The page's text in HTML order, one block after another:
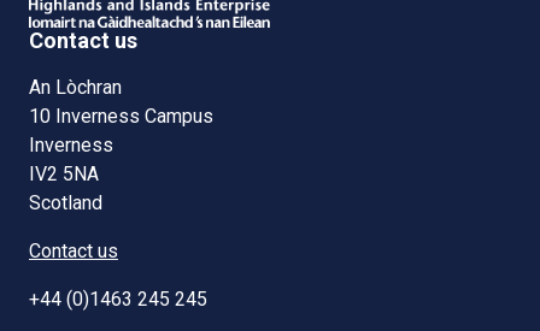
Contact us
An Lòchran
10 Inverness Campus
Inverness
IV2 5NA
Scotland
Contact us
+44 (0)1463 245 245